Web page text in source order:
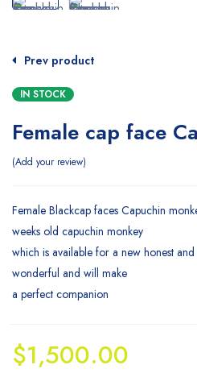
Prev product
IN STOCK
Female cap face
Add your review
Female Blackcap faces Capuchin
weeks old capuchin monkey
which is available for a new honest
wonderful and will make
a perfect companion
$1,500.00